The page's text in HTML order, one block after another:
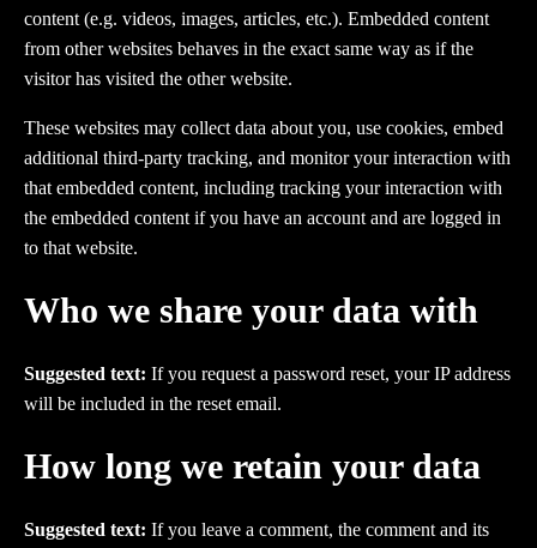
content (e.g. videos, images, articles, etc.). Embedded content
from other websites behaves in the exact same way as if the
visitor has visited the other website.
These websites may collect data about you, use cookies, embed
additional third-party tracking, and monitor your interaction with
that embedded content, including tracking your interaction with
the embedded content if you have an account and are logged in
to that website.
Who we share your data with
Suggested text: If you request a password reset, your IP address
will be included in the reset email.
How long we retain your data
Suggested text: If you leave a comment, the comment and its